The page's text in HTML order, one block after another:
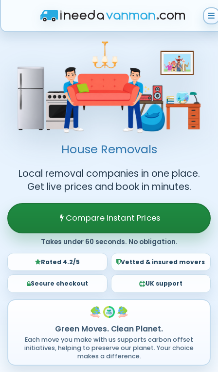
Get Instant Quote
Help & Support
Become A Van Man
House Removals
Local removal companies in one place.
Get live prices and book in minutes.
Compare Instant Prices
Takes under 60 seconds. No obligation.
Rated 4.2/5 Vetted & insured movers
Secure checkout UK support
Green Moves. Clean Planet.
Each move you make with us supports carbon offset
initiatives, helping to preserve our planet. Your choice
makes a difference.